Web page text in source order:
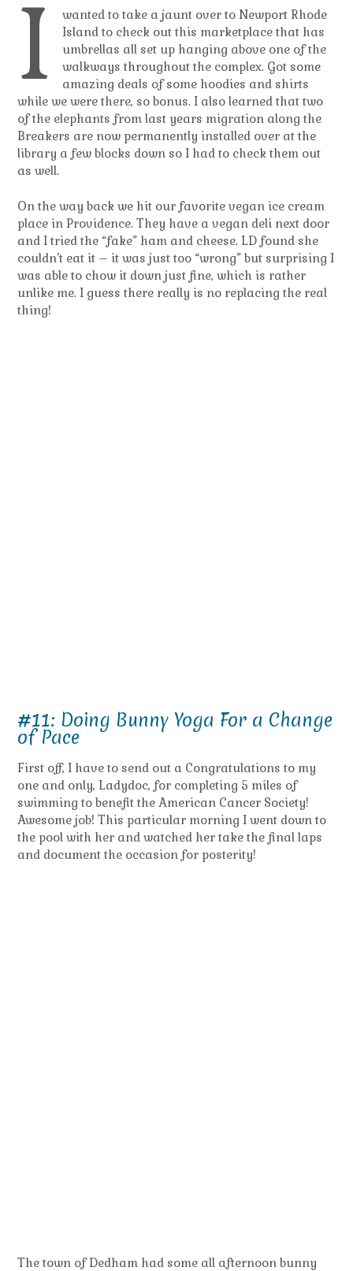
I
wanted to take a jaunt over to Newport Rhode
Island to check out this marketplace that has
umbrellas all set up hanging above one of the
walkways throughout the complex. Got some
amazing deals of some hoodies and shirts
while we were there, so bonus. I also learned that two
of the elephants from last years migration along the
Breakers are now permanently installed over at the
library a few blocks down so I had to check them out
as well.
On the way back we hit our favorite vegan ice cream
place in Providence. They have a vegan deli next door
and I tried the “fake” ham and cheese. LD found she
couldn’t eat it – it was just too “wrong” but surprising I
was able to chow it down just fine, which is rather
unlike me. I guess there really is no replacing the real
thing!
#11: Doing Bunny Yoga For a Change
of Pace
First off, I have to send out a Congratulations to my
one and only, Ladydoc, for completing 5 miles of
swimming to benefit the American Cancer Society!
Awesome job! This particular morning I went down to
the pool with her and watched her take the final laps
and document the occasion for posterity!
The town of Dedham had some all afternoon bunny